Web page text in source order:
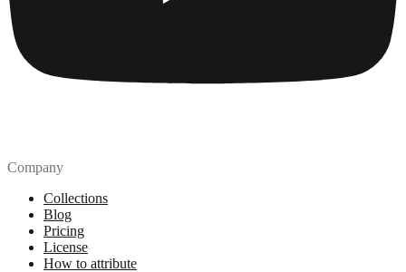
Company
Collections
Blog
Pricing
License
How to attribute